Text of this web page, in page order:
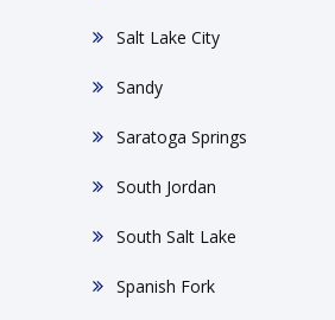
Salt Lake City
Sandy
Saratoga Springs
South Jordan
South Salt Lake
Spanish Fork